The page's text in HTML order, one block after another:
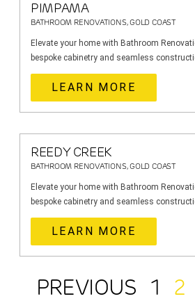
PIMPAMA
BATHROOM RENOVATIONS, GOLD COAST
Elevate your home with Bathroom
bespoke cabinetry and seamless
LEARN MORE
REEDY CREEK
BATHROOM RENOVATIONS, GOLD COAST
Elevate your home with Bathroom
bespoke cabinetry and seamless
LEARN MORE
PREVIOUS 1 2